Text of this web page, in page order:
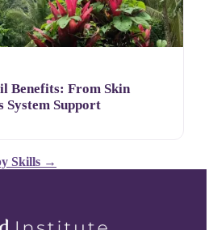
Benefits: From Skin
System Support
Skills →